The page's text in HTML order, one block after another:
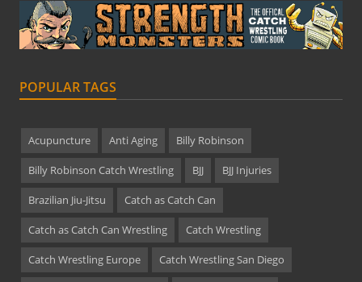
POPULAR TAGS
Acupuncture Anti Aging Billy Robinson
Billy Robinson Catch Wrestling BJJ BJJ Injuries
Brazilian Jiu-Jitsu Catch as Catch Can
Catch as Catch Can Wrestling Catch Wrestling
Catch Wrestling Europe Catch Wrestling San Diego